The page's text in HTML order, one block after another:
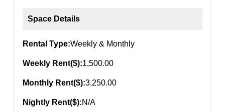
Space Details
Rental Type:Weekly & Monthly
Weekly Rent($):1,500.00
Monthly Rent($):3,250.00
Nightly Rent($):N/A